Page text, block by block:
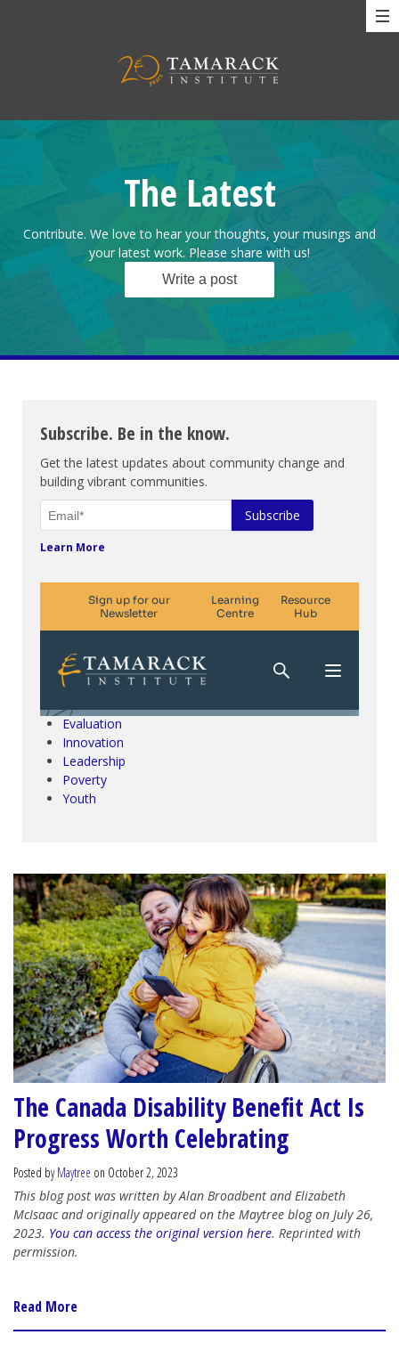
The Latest
Contribute. We love to hear your thoughts, your musings and
your latest work. Please share with us!
Write a post
Subscribe. Be in the know.
Get the latest updates about community change and
building vibrant communities.
Learn More
Climate Change & SDGs
Collective Impact
Community Engagement
Evaluation
Innovation
Leadership
Poverty
Youth
The Canada Disability Benefit Act Is
Progress Worth Celebrating
Posted byMaytree on October 2, 2023
This blog post was written by Alan Broadbent and Elizabeth
McIsaac and originally appeared on the Maytree blog on July 26,
2023. You can access the original version here. Reprinted with
permission.
Read More